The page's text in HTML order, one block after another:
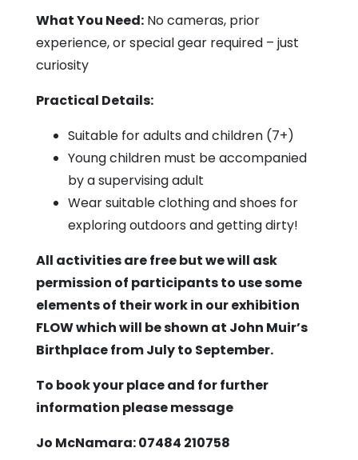
What You Need: No cameras, prior
experience, or special gear required – just
curiosity
Practical Details:
Suitable for adults and children (7+)
Young children must be accompanied
by a supervising adult
Wear suitable clothing and shoes for
exploring outdoors and getting dirty!
All activities are free but we will ask
permission of participants to use some
elements of their work in our exhibition
FLOW which will be shown at John Muir’s
Birthplace from July to September.
To book your place and for further
information please message
Jo McNamara: 07484 210758